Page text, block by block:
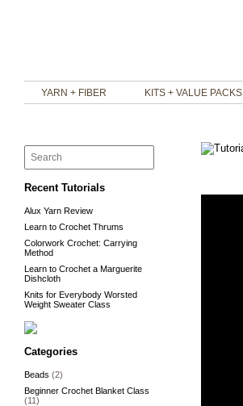
YARN + FIBER KITS + VALUE PACKS
Recent Tutorials
Alux Yarn Review
Learn to Crochet Thrums
Colorwork Crochet: Carrying
Method
Learn to Crochet a Marguerite
Dishcloth
Knits for Everybody Worsted
Weight Sweater Class
Categories
Beads (2)
Beginner Crochet Blanket Class
(11)